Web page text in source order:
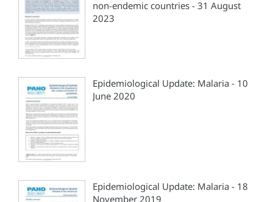
non-endemic countries - 31 August
2023
Epidemiological Update: Malaria - 10
June 2020
Epidemiological Update: Malaria - 18
November 2019